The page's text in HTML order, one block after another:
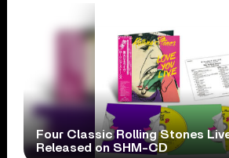
Four Classic Rolling Stones
Released on SHM-CD